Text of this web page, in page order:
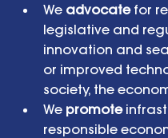
We advocate for
legislative and
innovation and
or improved
society, the
We promote
responsible